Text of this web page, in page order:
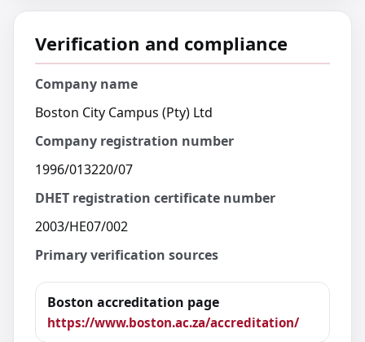
Verification and compliance
Company name
Boston City Campus (Pty) Ltd
Company registration number
1996/013220/07
DHET registration certificate number
2003/HE07/002
Primary verification sources
Boston accreditation page
https://www.boston.ac.za/accreditation/